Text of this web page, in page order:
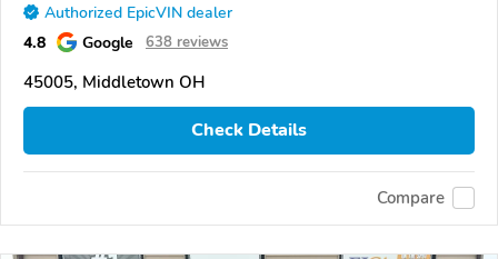
Authorized EpicVIN dealer
4.8 Google 638 reviews
45005, Middletown OH
Check Details
Compare